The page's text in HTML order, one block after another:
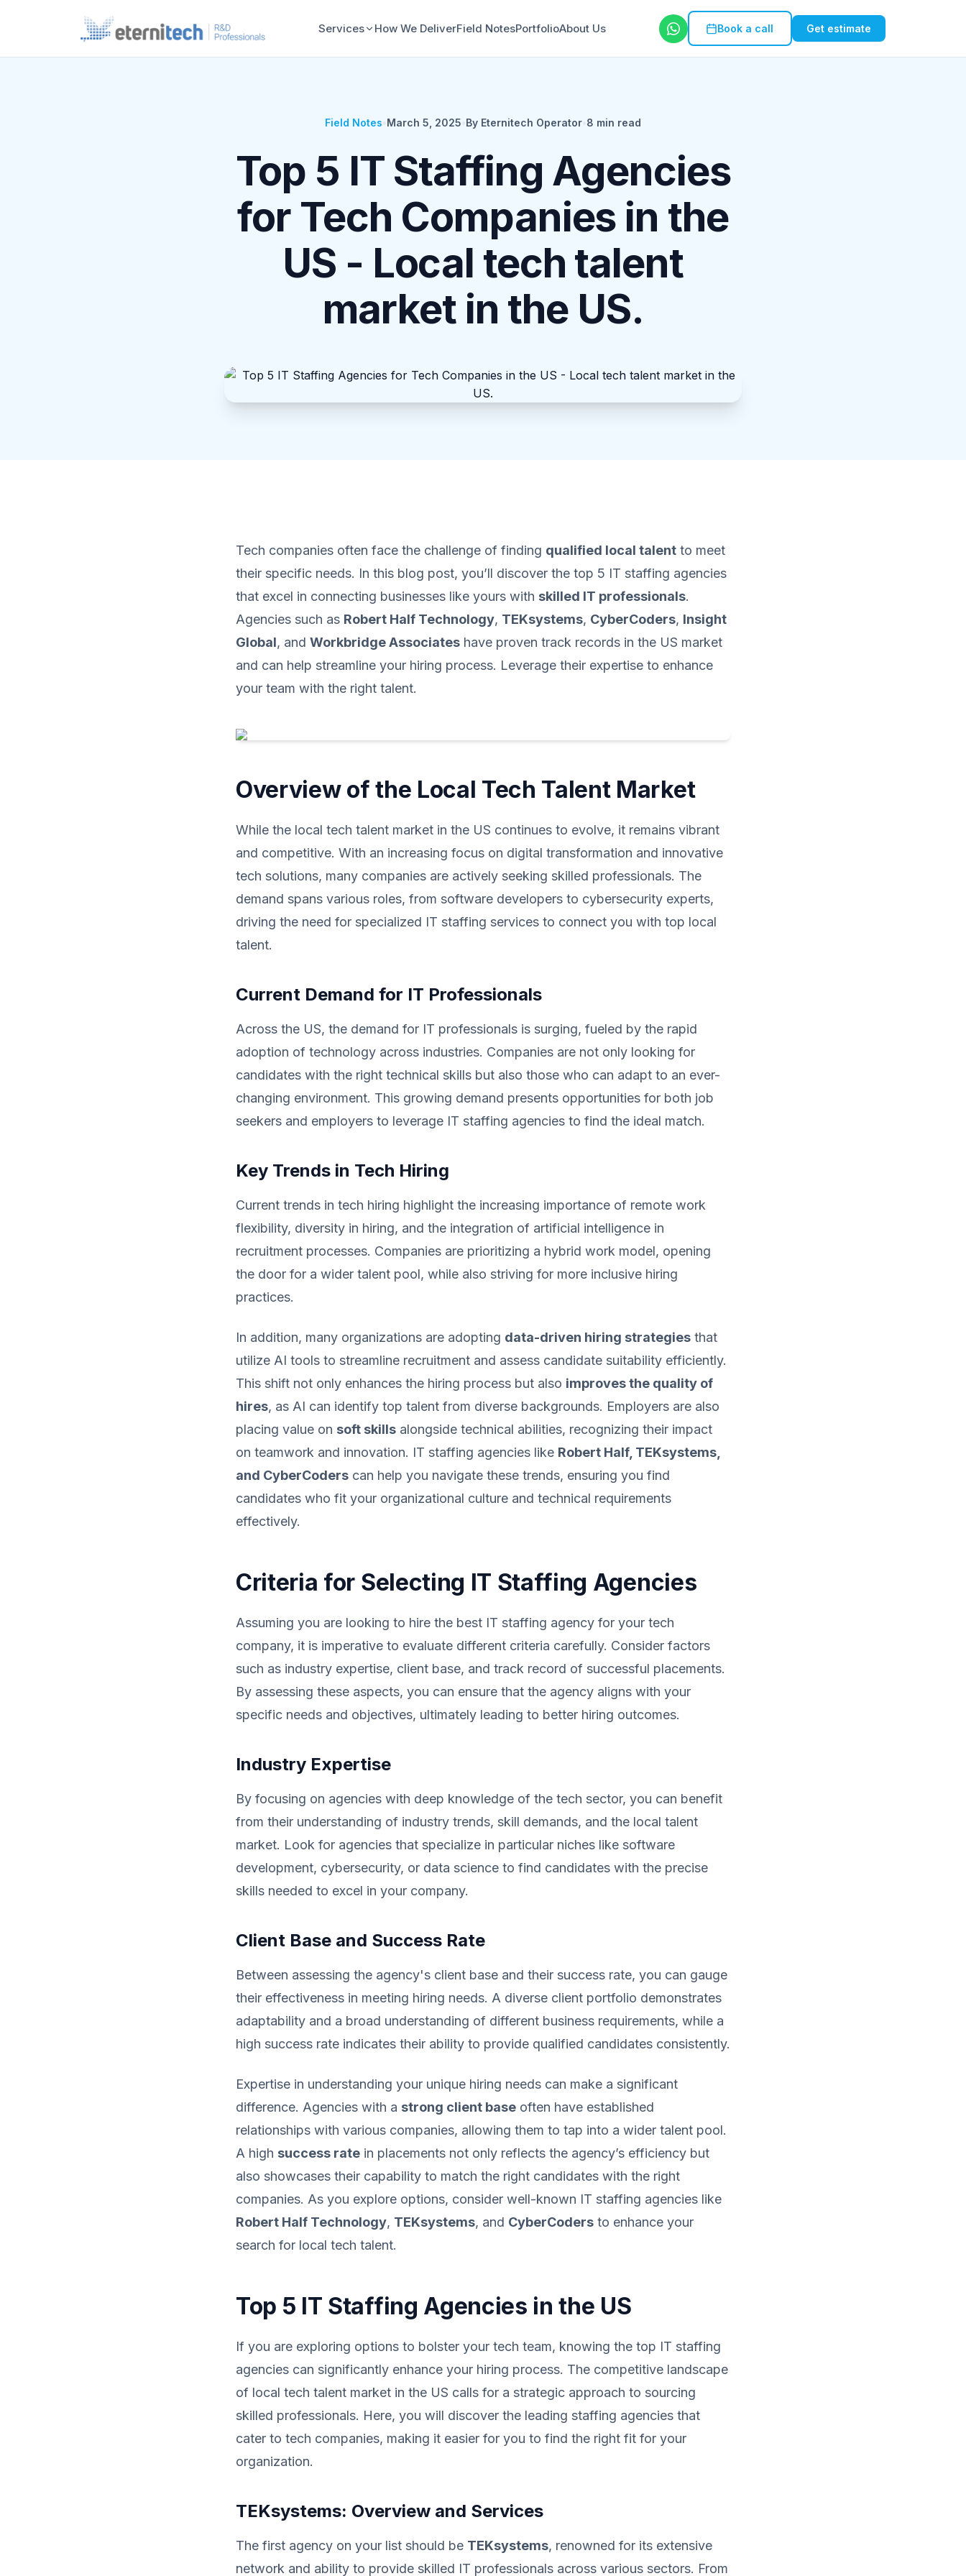
Services How We DeliverField NotesPortfolioAbout Us Book a call Get estimate
Field Notes March 5, 2025 By Eternitech Operator 8 min read
Top 5 IT Staffing Agencies
for Tech Companies in the
US - Local tech talent
market in the US.
Tech companies often face the challenge of finding qualified local talent to meet
their specific needs. In this blog post, you’ll discover the top 5 IT staffing agencies
that excel in connecting businesses like yours with skilled IT professionals.
Agencies such as Robert Half Technology, TEKsystems, CyberCoders, Insight
Global, and Workbridge Associates have proven track records in the US market
and can help streamline your hiring process. Leverage their expertise to enhance
your team with the right talent.
Overview of the Local Tech Talent Market
While the local tech talent market in the US continues to evolve, it remains vibrant
and competitive. With an increasing focus on digital transformation and innovative
tech solutions, many companies are actively seeking skilled professionals. The
demand spans various roles, from software developers to cybersecurity experts,
driving the need for specialized IT staffing services to connect you with top local
talent.
Current Demand for IT Professionals
Across the US, the demand for IT professionals is surging, fueled by the rapid
adoption of technology across industries. Companies are not only looking for
candidates with the right technical skills but also those who can adapt to an ever-
changing environment. This growing demand presents opportunities for both job
seekers and employers to leverage IT staffing agencies to find the ideal match.
Key Trends in Tech Hiring
Current trends in tech hiring highlight the increasing importance of remote work
flexibility, diversity in hiring, and the integration of artificial intelligence in
recruitment processes. Companies are prioritizing a hybrid work model, opening
the door for a wider talent pool, while also striving for more inclusive hiring
practices.
In addition, many organizations are adopting data-driven hiring strategies that
utilize AI tools to streamline recruitment and assess candidate suitability efficiently.
This shift not only enhances the hiring process but also improves the quality of
hires, as AI can identify top talent from diverse backgrounds. Employers are also
placing value on soft skills alongside technical abilities, recognizing their impact
on teamwork and innovation. IT staffing agencies like Robert Half, TEKsystems,
and CyberCoders can help you navigate these trends, ensuring you find
candidates who fit your organizational culture and technical requirements
effectively.
Criteria for Selecting IT Staffing Agencies
Assuming you are looking to hire the best IT staffing agency for your tech
company, it is imperative to evaluate different criteria carefully. Consider factors
such as industry expertise, client base, and track record of successful placements.
By assessing these aspects, you can ensure that the agency aligns with your
specific needs and objectives, ultimately leading to better hiring outcomes.
Industry Expertise
By focusing on agencies with deep knowledge of the tech sector, you can benefit
from their understanding of industry trends, skill demands, and the local talent
market. Look for agencies that specialize in particular niches like software
development, cybersecurity, or data science to find candidates with the precise
skills needed to excel in your company.
Client Base and Success Rate
Between assessing the agency's client base and their success rate, you can gauge
their effectiveness in meeting hiring needs. A diverse client portfolio demonstrates
adaptability and a broad understanding of different business requirements, while a
high success rate indicates their ability to provide qualified candidates consistently.
Expertise in understanding your unique hiring needs can make a significant
difference. Agencies with a strong client base often have established
relationships with various companies, allowing them to tap into a wider talent pool.
A high success rate in placements not only reflects the agency’s efficiency but
also showcases their capability to match the right candidates with the right
companies. As you explore options, consider well-known IT staffing agencies like
Robert Half Technology, TEKsystems, and CyberCoders to enhance your
search for local tech talent.
Top 5 IT Staffing Agencies in the US
If you are exploring options to bolster your tech team, knowing the top IT staffing
agencies can significantly enhance your hiring process. The competitive landscape
of local tech talent market in the US calls for a strategic approach to sourcing
skilled professionals. Here, you will discover the leading staffing agencies that
cater to tech companies, making it easier for you to find the right fit for your
organization.
TEKsystems: Overview and Services
The first agency on your list should be TEKsystems, renowned for its extensive
network and ability to provide skilled IT professionals across various sectors. From